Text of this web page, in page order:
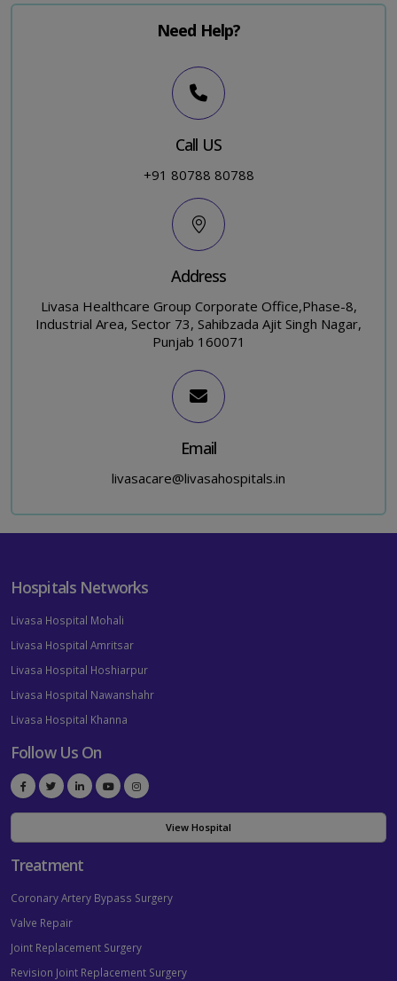
Need Help?
Call US
+91 80788 80788
Address
Livasa Healthcare Group Corporate Office,Phase-8,
Industrial Area, Sector 73, Sahibzada Ajit Singh Nagar,
Punjab 160071
Email
livasacare@livasahospitals.in
Hospitals Networks
Livasa Hospital Mohali
Livasa Hospital Amritsar
Livasa Hospital Hoshiarpur
Livasa Hospital Nawanshahr
Livasa Hospital Khanna
Follow Us On
View Hospital
Treatment
Coronary Artery Bypass Surgery
Valve Repair
Joint Replacement Surgery
Revision Joint Replacement Surgery